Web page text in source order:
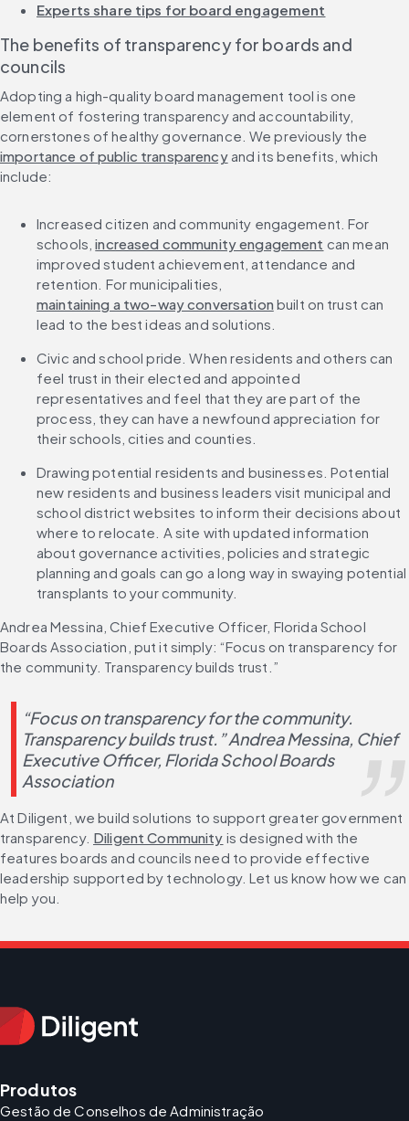
Experts share tips for board engagement
The benefits of transparency for boards and
councils
Adopting a high-quality board management tool is one
element of fostering transparency and accountability,
cornerstones of healthy governance. We previously the
importance of public transparency and its benefits, which
include:
Increased citizen and community engagement. For
schools, increased community engagement can mean
improved student achievement, attendance and
retention. For municipalities,
maintaining a two-way conversation built on trust can
lead to the best ideas and solutions.
Civic and school pride. When residents and others can
feel trust in their elected and appointed
representatives and feel that they are part of the
process, they can have a newfound appreciation for
their schools, cities and counties.
Drawing potential residents and businesses. Potential
new residents and business leaders visit municipal and
school district websites to inform their decisions about
where to relocate. A site with updated information
about governance activities, policies and strategic
planning and goals can go a long way in swaying potential
transplants to your community.
Andrea Messina, Chief Executive Officer, Florida School
Boards Association, put it simply: “Focus on transparency for
the community. Transparency builds trust.”
“Focus on transparency for the community.
Transparency builds trust.” Andrea Messina, Chief
Executive Officer, Florida School Boards
Association
At Diligent, we build solutions to support greater government
transparency. Diligent Community is designed with the
features boards and councils need to provide effective
leadership supported by technology. Let us know how we can
help you.
Produtos
Gestão de Conselhos de Administração